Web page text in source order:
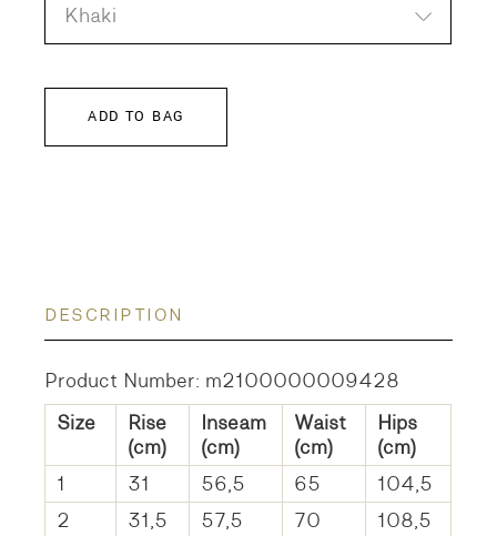
Khaki
ADD TO BAG
DESCRIPTION
Product Number: m2100000009428
Size
Rise
(cm)
Inseam
(cm)
Waist
(cm)
Hips
(cm)
1
31 56,5 65
104,5
2
31,5 57,5 70
108,5